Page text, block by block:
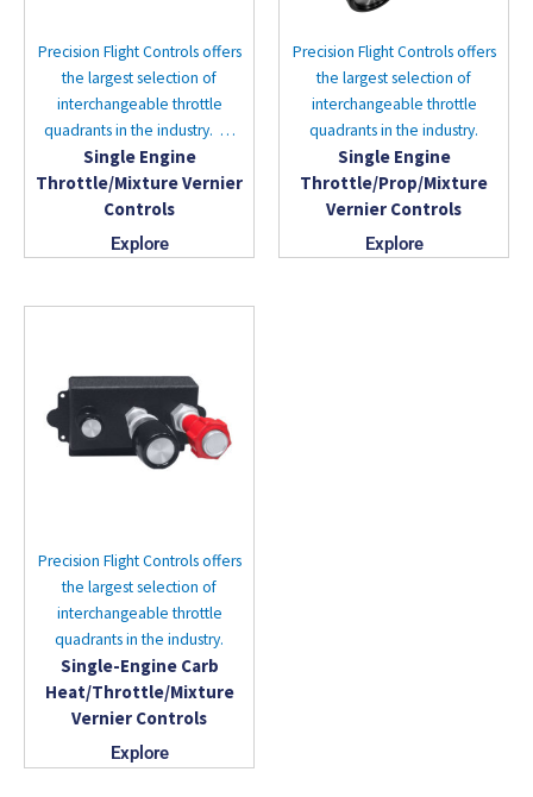
Precision Flight Controls offers
the largest selection of
interchangeable throttle
quadrants in the industry. …
Single Engine
Throttle/Mixture Vernier
Controls
Explore
Precision Flight Controls offers
the largest selection of
interchangeable throttle
quadrants in the industry.
Single Engine
Throttle/Prop/Mixture
Vernier Controls
Explore
Precision Flight Controls offers
the largest selection of
interchangeable throttle
quadrants in the industry.
Single-Engine Carb
Heat/Throttle/Mixture
Vernier Controls
Explore